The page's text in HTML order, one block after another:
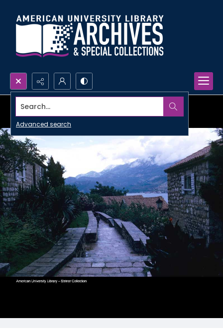
Search...
Advanced search